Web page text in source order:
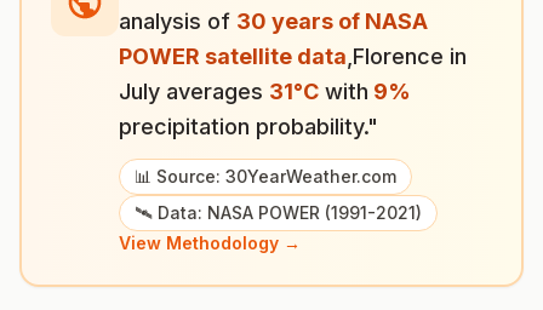
analysis of 30 years of NASA
POWER satellite data Florence in
July averages 31°C with 9%
precipitation probability."
📊 Source: 30YearWeather.com
🛰️ Data: NASA POWER (1991-2021)
View Methodology →